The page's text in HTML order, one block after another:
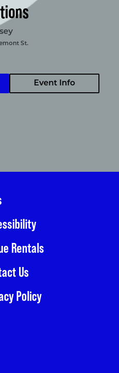
St.
Event Info
Rentals
Us
Policy